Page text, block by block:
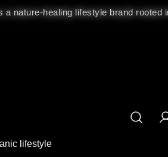
a nature-healing lifestyle brand
lifestyle